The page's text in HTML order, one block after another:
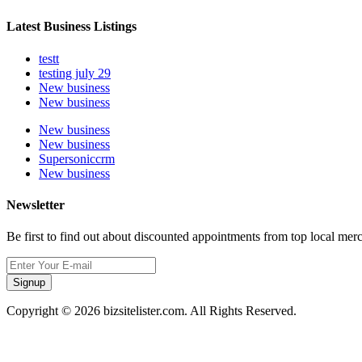
Latest Business Listings
testt
testing july 29
New business
New business
New business
New business
Supersoniccrm
New business
Newsletter
Be first to find out about discounted appointments from top local
Signup
Copyright © 2026 bizsitelister.com. All Rights Reserved.